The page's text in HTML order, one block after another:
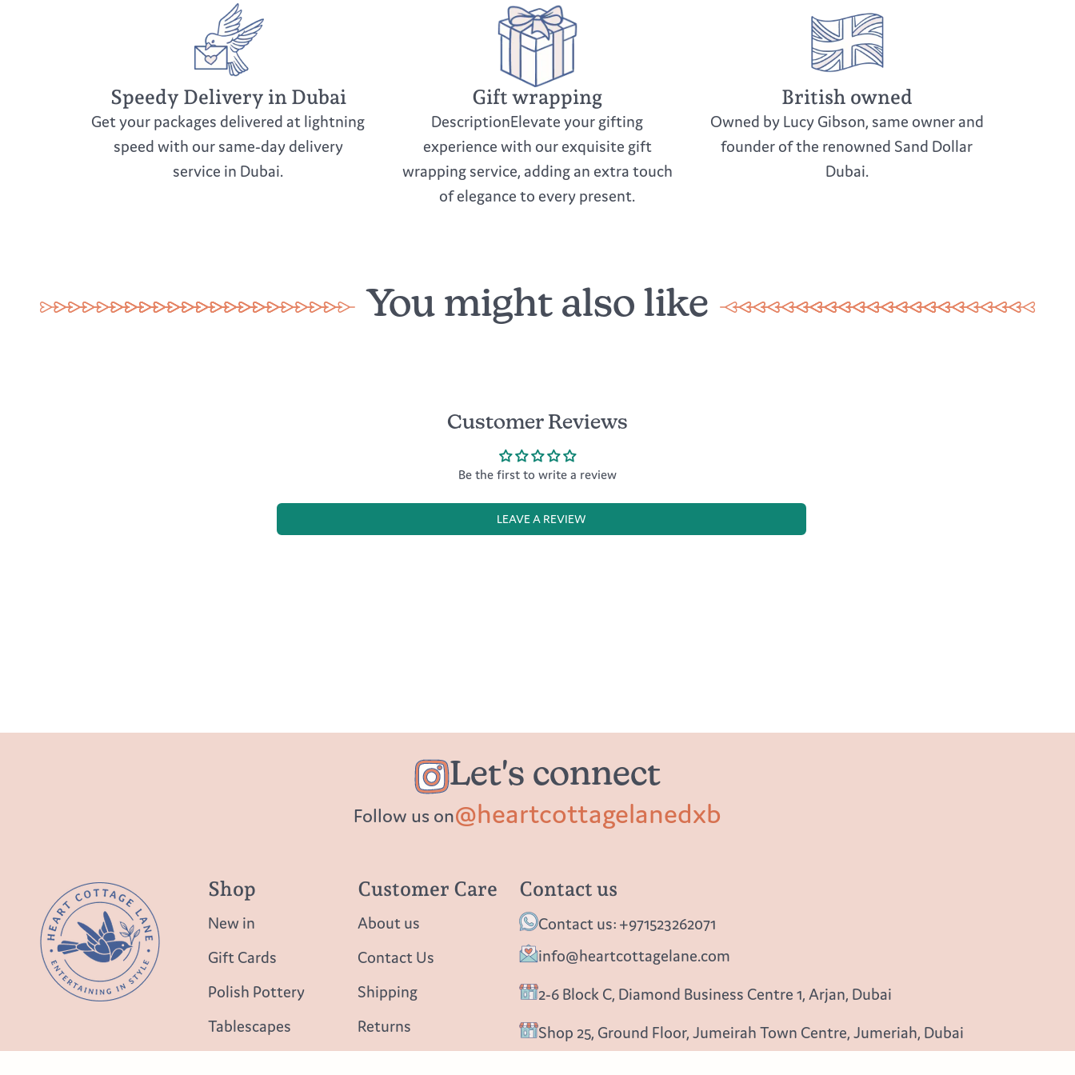
Speedy Delivery in Dubai
Get your packages delivered at lightning
speed with our same-day delivery
service in Dubai.
Gift wrapping
DescriptionElevate your gifting
experience with our exquisite gift
wrapping service, adding an extra touch
of elegance to every present.
British owned
Owned by Lucy Gibson, same owner and
founder of the renowned Sand Dollar
Dubai.
You might also like
Customer Reviews
Be the first to write a review
LEAVE A REVIEW
Let's connect
Follow us on@heartcottagelanedxb
Shop
New in
Gift Cards
Polish Pottery
Tablescapes
Customer Care
About us
Contact Us
Shipping
Returns
Contact us
Contact us: +971523262071
info@heartcottagelane.com
2-6 Block C, Diamond Business Centre 1, Arjan, Dubai
Shop 25, Ground Floor, Jumeirah Town Centre, Jumeriah, Dubai